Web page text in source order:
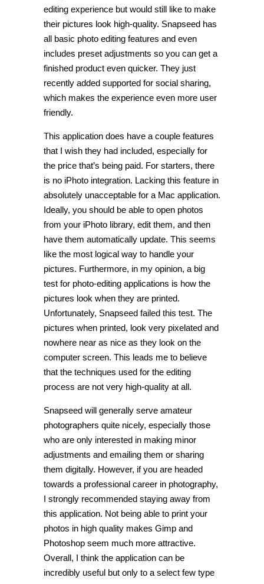
editing experience but would still like to make
their pictures look high-quality. Snapseed has
all basic photo editing features and even
includes preset adjustments so you can get a
finished product even quicker. They just
recently added supported for social sharing,
which makes the experience even more user
friendly.
This application does have a couple features
that I wish they had included, especially for
the price that’s being paid. For starters, there
is no iPhoto integration. Lacking this feature in
absolutely unacceptable for a Mac application.
Ideally, you should be able to open photos
from your iPhoto library, edit them, and then
have them automatically update. This seems
like the most logical way to handle your
pictures. Furthermore, in my opinion, a big
test for photo-editing applications is how the
pictures look when they are printed.
Unfortunately, Snapseed failed this test. The
pictures when printed, look very pixelated and
nowhere near as nice as they look on the
computer screen. This leads me to believe
that the techniques used for the editing
process are not very high-quality at all.
Snapseed will generally serve amateur
photographers quite nicely, especially those
who are only interested in making minor
adjustments and emailing them or sharing
them digitally. However, if you are headed
towards a professional career in photography,
I strongly recommended staying away from
this application. Not being able to print your
photos in high quality makes Gimp and
Photoshop seem much more attractive.
Overall, I think the application can be
incredibly useful but only to a select few type